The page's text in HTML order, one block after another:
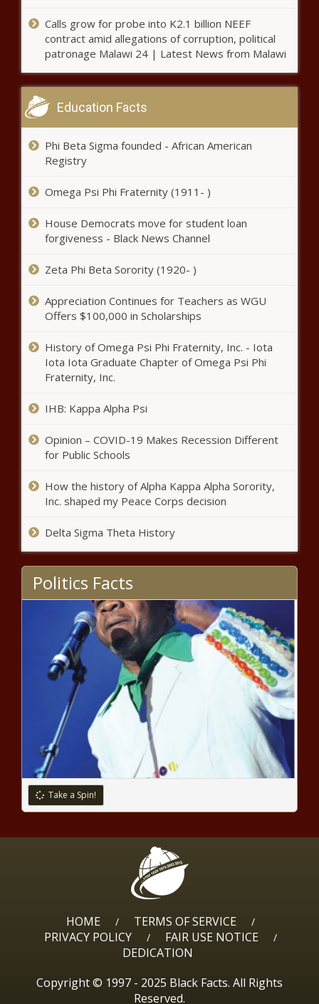
Calls grow for probe into K2.1 billion NEEF
contract amid allegations of corruption, political
patronage Malawi 24 | Latest News from Malawi
Education Facts
Phi Beta Sigma founded - African American
Registry
Omega Psi Phi Fraternity (1911- )
House Democrats move for student loan
forgiveness - Black News Channel
Zeta Phi Beta Sorority (1920- )
Appreciation Continues for Teachers as WGU
Offers $100,000 in Scholarships
History of Omega Psi Phi Fraternity, Inc. - Iota
Iota Iota Graduate Chapter of Omega Psi Phi
Fraternity, Inc.
IHB: Kappa Alpha Psi
Opinion – COVID-19 Makes Recession Different
for Public Schools
How the history of Alpha Kappa Alpha Sorority,
Inc. shaped my Peace Corps decision
Delta Sigma Theta History
Politics Facts
Take a Spin!
HOME / TERMS OF SERVICE /
PRIVACY POLICY / FAIR USE NOTICE /
DEDICATION
Copyright © 1997 - 2025 Black Facts. All Rights
Reserved.